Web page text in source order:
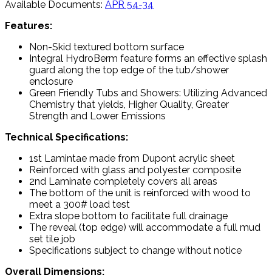
Available Documents: APR 54-34
Features:
Non-Skid textured bottom surface
Integral HydroBerm feature forms an effective splash
guard along the top edge of the tub/shower
enclosure
Green Friendly Tubs and Showers: Utilizing Advanced
Chemistry that yields, Higher Quality, Greater
Strength and Lower Emissions
Technical Specifications:
1st Lamintae made from Dupont acrylic sheet
Reinforced with glass and polyester composite
2nd Laminate completely covers all areas
The bottom of the unit is reinforced with wood to
meet a 300# load test
Extra slope bottom to facilitate full drainage
The reveal (top edge) will accommodate a full mud
set tile job
Specifications subject to change without notice
Overall Dimensions: